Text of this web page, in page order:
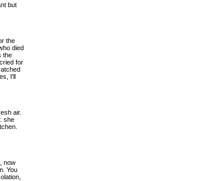
but
the
died
the
for
I'll
air.
she
now
You